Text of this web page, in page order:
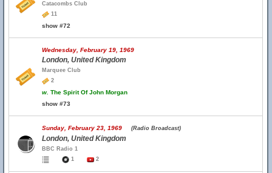
Catacombs Club
11
show #72
Wednesday, February 19, 1969
London, United Kingdom
Marquee Club
2
w. The Spirit Of John Morgan
show #73
Sunday, February 23, 1969 (Radio Broadcast)
London, United Kingdom
BBC Radio 1
1
2